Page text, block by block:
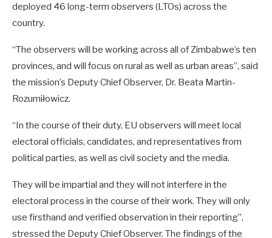
deployed 46 long-term observers (LTOs) across the
country.
“The observers will be working across all of Zimbabwe’s ten
provinces, and will focus on rural as well as urban areas”, said
the mission’s Deputy Chief Observer, Dr. Beata Martin-
Rozumiłowicz.
“In the course of their duty, EU observers will meet local
electoral officials, candidates, and representatives from
political parties, as well as civil society and the media.
They will be impartial and they will not interfere in the
electoral process in the course of their work. They will only
use firsthand and verified observation in their reporting”,
stressed the Deputy Chief Observer. The findings of the